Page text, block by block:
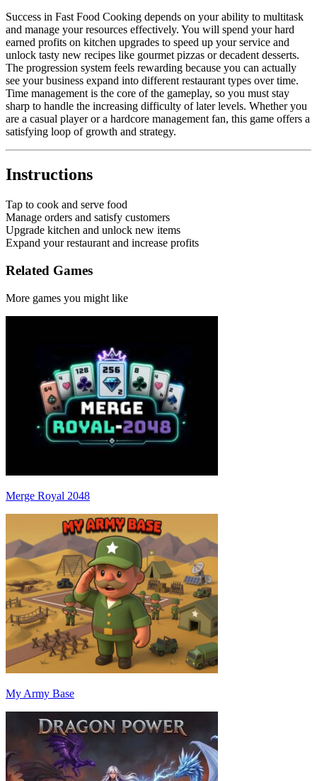
Success in Fast Food Cooking depends on your ability to multitask
and manage your resources effectively. You will spend your hard
earned profits on kitchen upgrades to speed up your service and
unlock tasty new recipes like gourmet pizzas or decadent desserts.
The progression system feels rewarding because you can actually
see your business expand into different restaurant types over time.
Time management is the core of the gameplay, so you must stay
sharp to handle the increasing difficulty of later levels. Whether you
are a casual player or a hardcore management fan, this game offers a
satisfying loop of growth and strategy.
Instructions
Tap to cook and serve food
Manage orders and satisfy customers
Upgrade kitchen and unlock new items
Expand your restaurant and increase profits
Related Games
More games you might like
Merge Royal 2048
My Army Base